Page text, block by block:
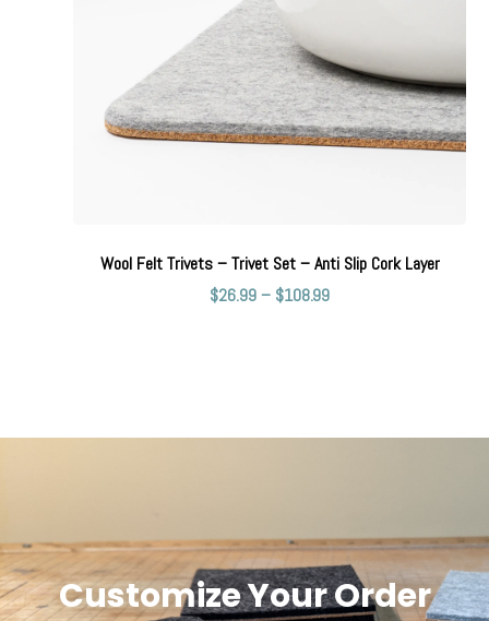
Wool Felt Trivets – Trivet Set – Anti Slip Cork Layer
$26.99 – $108.99
Customize Your Order